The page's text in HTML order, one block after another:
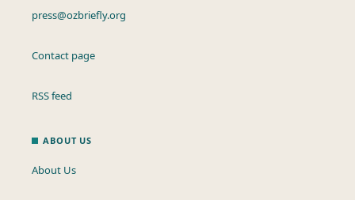
press@ozbriefly.org
Contact page
RSS feed
ABOUT US
About Us